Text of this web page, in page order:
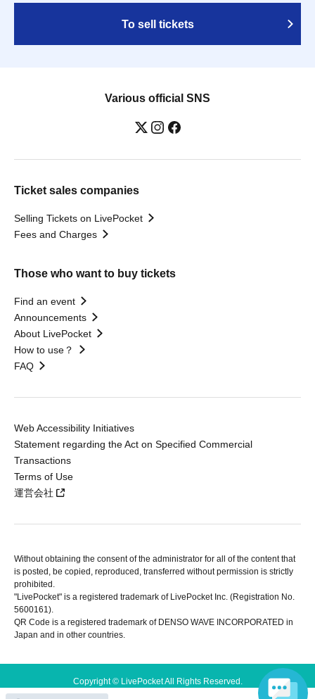
To sell tickets
Various official SNS
Ticket sales companies
Selling Tickets on LivePocket
Fees and Charges
Those who want to buy tickets
Find an event
Announcements
About LivePocket
How to use？
FAQ
Web Accessibility Initiatives
Statement regarding the Act on Specified Commercial
Transactions
Terms of Use
運営会社
Without obtaining the consent of the administrator for all of the content that
is posted, be copied, reproduced, transferred without permission is strictly
prohibited.
"LivePocket" is a registered trademark of LivePocket Inc. (Registration No.
5600161).
QR Code is a registered trademark of DENSO WAVE INCORPORATED in
Japan and in other countries.
Copyright © LivePocket All Rights Reserved.